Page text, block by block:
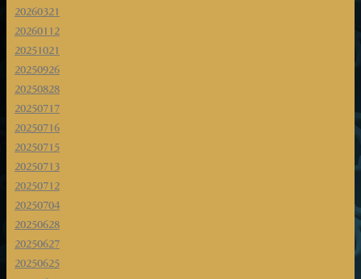
20260321
20260112
20251021
20250926
20250828
20250717
20250716
20250715
20250713
20250712
20250704
20250628
20250627
20250625